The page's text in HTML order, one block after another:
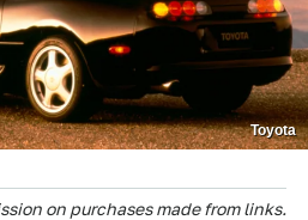
Toyota
on purchases made from links.